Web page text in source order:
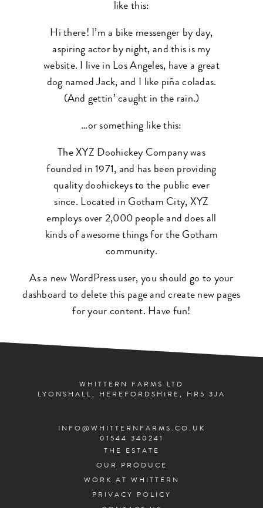
like this:
Hi there! I’m a bike messenger by day,
aspiring actor by night, and this is my
website. I live in Los Angeles, have a great
dog named Jack, and I like piña coladas.
(And gettin’ caught in the rain.)
…or something like this:
The XYZ Doohickey Company was
founded in 1971, and has been providing
quality doohickeys to the public ever
since. Located in Gotham City, XYZ
employs over 2,000 people and does all
kinds of awesome things for the Gotham
community.
As a new WordPress user, you should go to your
dashboard to delete this page and create new pages
for your content. Have fun!
WHITTERN FARMS LTD
LYONSHALL, HEREFORDSHIRE, HR5 3JA
INFO@WHITTERNFARMS.CO.UK
01544 340241
THE ESTATE
OUR PRODUCE
WORK AT WHITTERN
PRIVACY POLICY